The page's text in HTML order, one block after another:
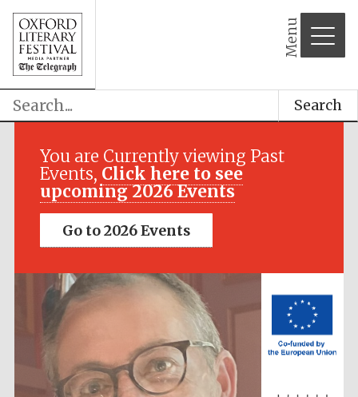
Menu
Search
You are Currently viewing Past
Events, Click here to see
upcoming 2026 Events
Go to 2026 Events
Festival media